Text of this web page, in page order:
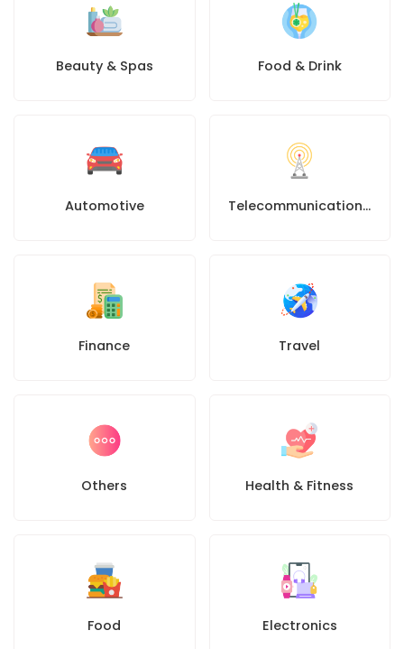
Beauty & Spas Food & Drink
Automotive Telecommunications company
Finance Travel
Others Health & Fitness
Food Electronics